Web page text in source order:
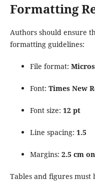
Formatting
Authors should ensure
formatting guidelines:
File format:
Font: Times New
Font size: 12 pt
Line spacing: 1.5
Margins: 2.5 cm
Tables and figures